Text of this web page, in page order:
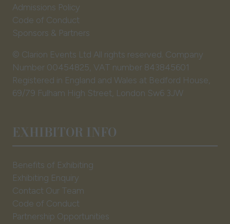
Admissions Policy
Code of Conduct
Sponsors & Partners
© Clarion Events Ltd All rights reserved. Company
Number 00454825, VAT number 843845601
Registered in England and Wales at Bedford House,
69/79 Fulham High Street, London Sw6 3JW
EXHIBITOR INFO
Benefits of Exhibiting
Exhibiting Enquiry
Contact Our Team
Code of Conduct
Partnership Opportunities